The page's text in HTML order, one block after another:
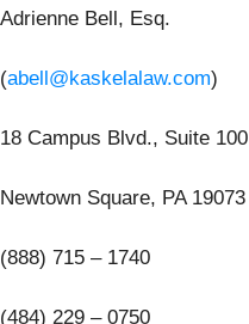
Adrienne Bell, Esq.
(abell@kaskelalaw.com)
18 Campus Blvd., Suite 100
Newtown Square, PA 19073
(888) 715 – 1740
(484) 229 – 0750